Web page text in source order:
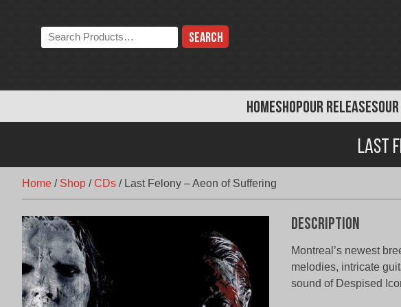
HOMESHOPOUR RELEASES
Search
the
Last
Home / Shop /CDs / Last Felony – Aeon of Suffering
Description
Montreal’s newest
melodies, intricate
sound of Despised